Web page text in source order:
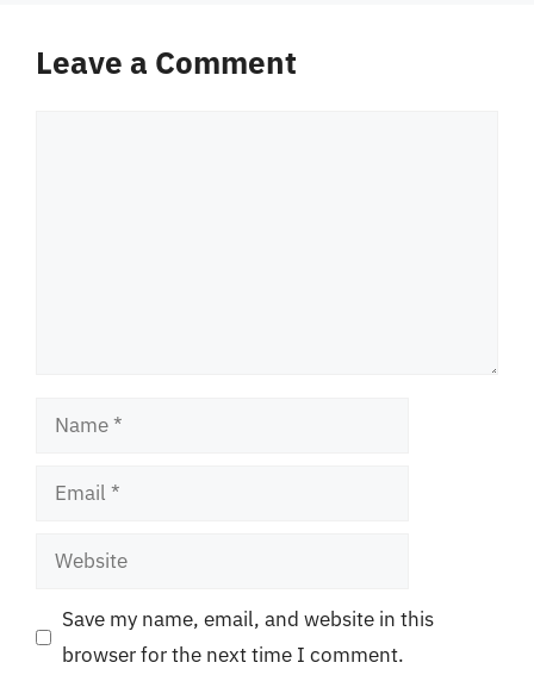
Leave a Comment
Name
Email
Website
Save my name, email, and website in this
browser for the next time I comment.